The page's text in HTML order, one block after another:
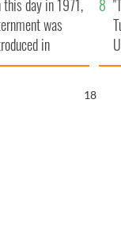
this day in 1971,
was
in
Ireland
17